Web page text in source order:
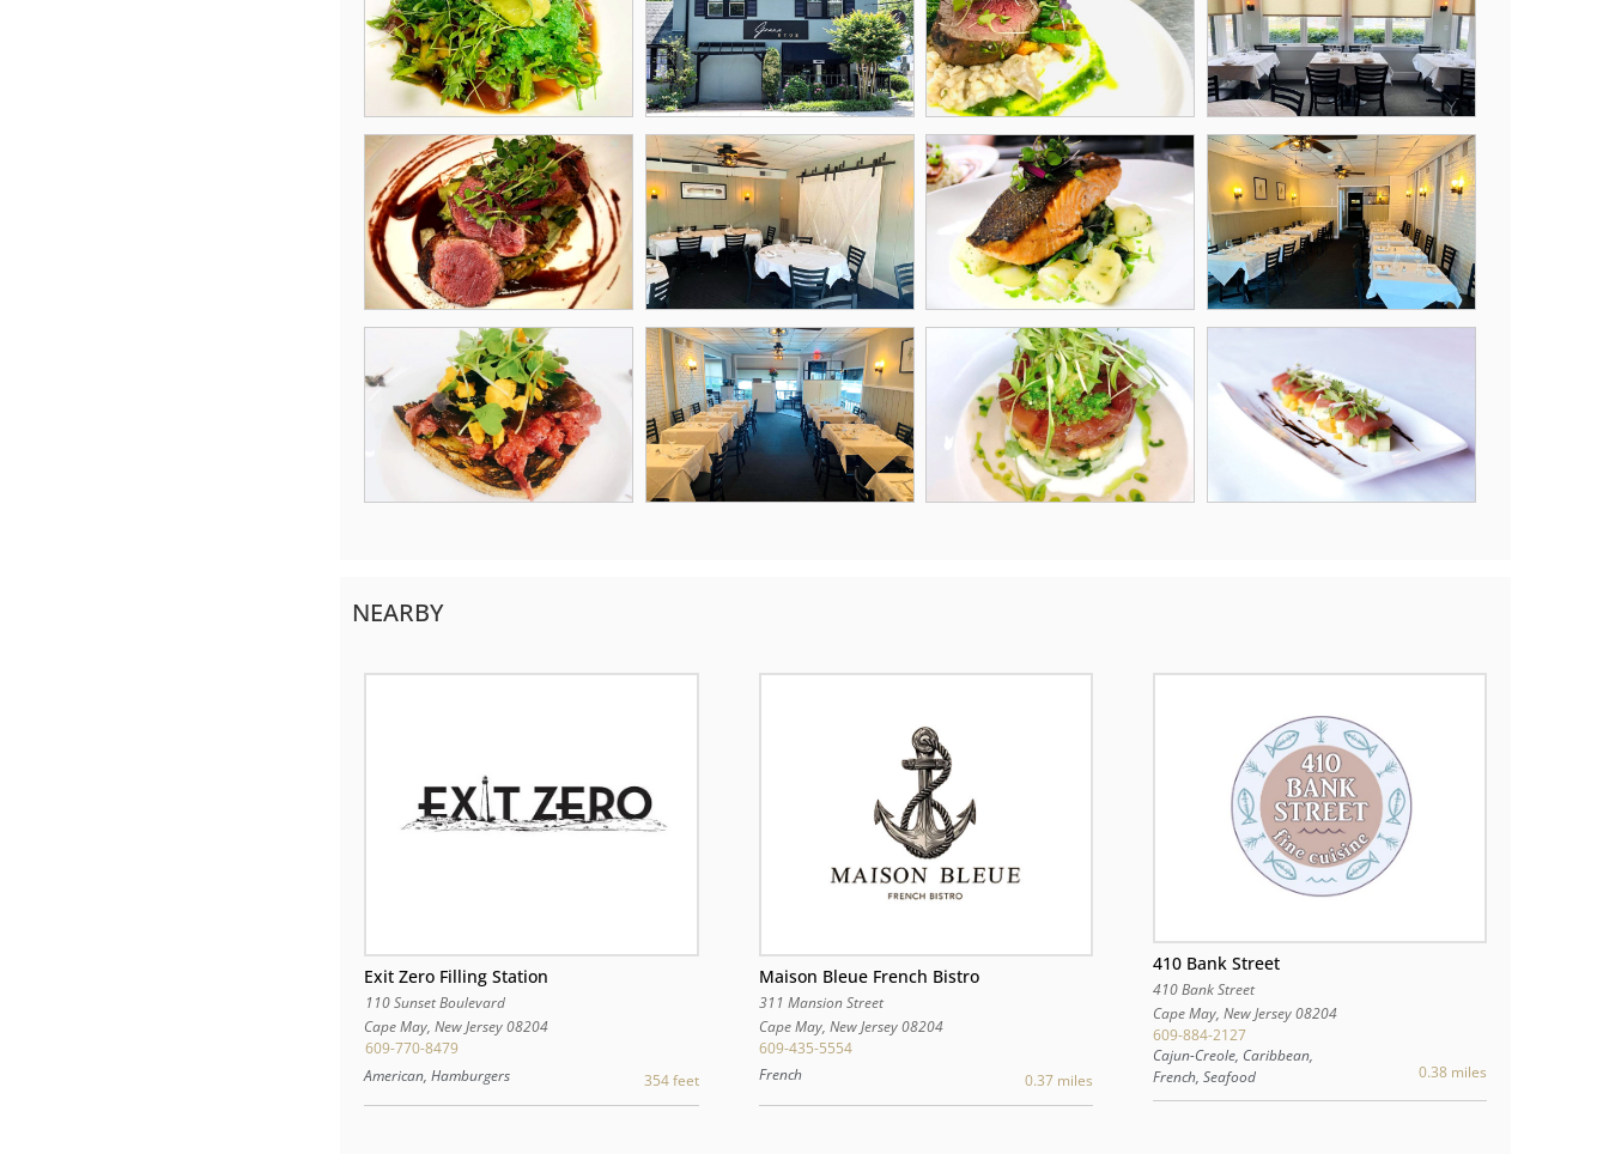
NEARBY
Exit Zero Filling Station
110 Sunset Boulevard
Cape May,New Jersey08204
609-770-8479
American, Hamburgers
354 feet
Maison Bleue French Bistro
311 Mansion Street
Cape May, New Jersey 08204
609-435-5554
French
0.37 miles
410 Bank Street
410 Bank Street
Cape May, New Jersey08204
609-884-2127
Cajun-Creole, Caribbean,
French, Seafood
0.38 miles